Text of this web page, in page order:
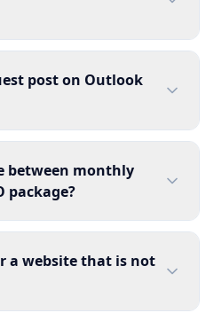
post on Outlook
between monthly
package?
a website that is not